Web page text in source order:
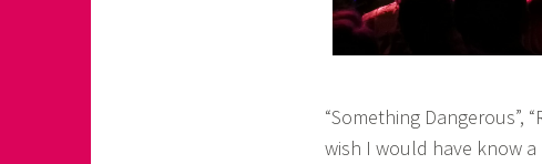
“Something Dangerous”,
wish I would have know